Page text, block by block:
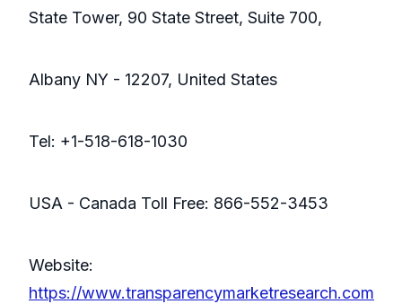
State Tower, 90 State Street, Suite 700,
Albany NY - 12207, United States
Tel: +1-518-618-1030
USA - Canada Toll Free: 866-552-3453
Website:
https://www.transparencymarketresearch.com